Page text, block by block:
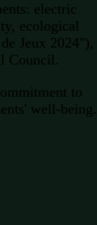
electric
ecological
Jeux 2024"),
Council.
to
well-being.